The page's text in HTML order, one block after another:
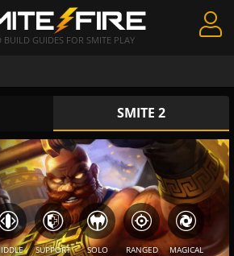
BUILD GUIDES FOR SMITE PLAY
SMITE 2
SUPPORT SOLO RANGED MAGICAL